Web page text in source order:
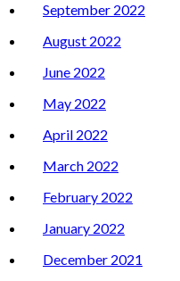
September 2022
August 2022
June 2022
May 2022
April 2022
March 2022
February 2022
January 2022
December 2021